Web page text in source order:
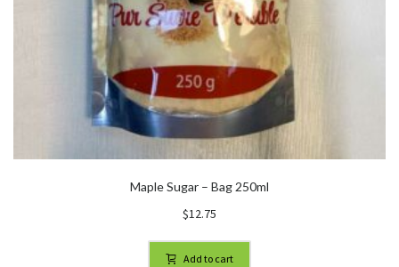
Maple Sugar – Bag 250ml
$12.75
Add to cart